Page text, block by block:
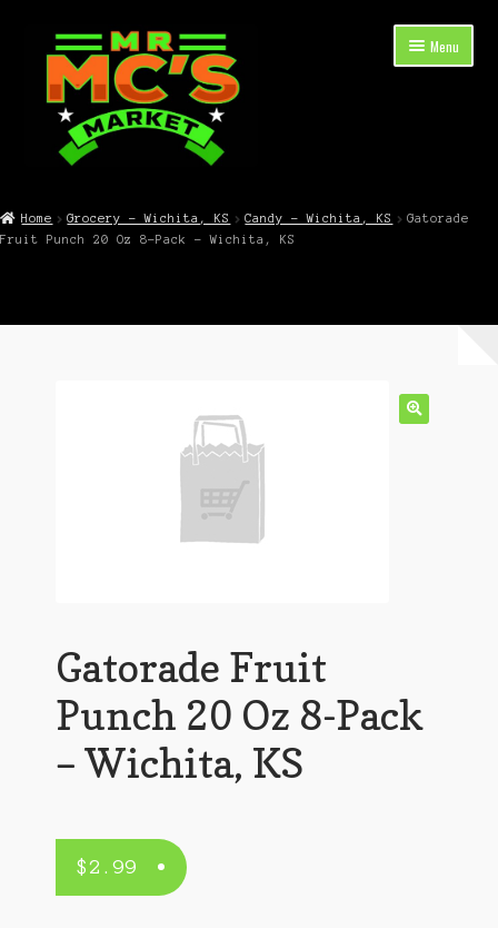
Skip
navigation
Skip
content
Menu
child
Cart
Home Grocery – Wichita, KS Candy – Wichita, KS
Gatorade
Fruit Punch 20 Oz 8-Pack – Wichita, KS
Gatorade Fruit
Punch 20 Oz 8-Pack
– Wichita, KS
$2.99